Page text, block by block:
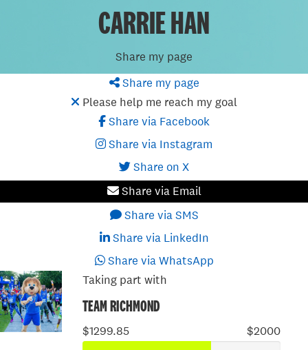
CARRIE HAN
Share my page
Share my page
Please help me reach my goal
Share via Facebook
Share via Instagram
Share on X
Share via Email
Share via SMS
Share via LinkedIn
Share via WhatsApp
Taking part with
TEAM RICHMOND
$1299.85 $2000